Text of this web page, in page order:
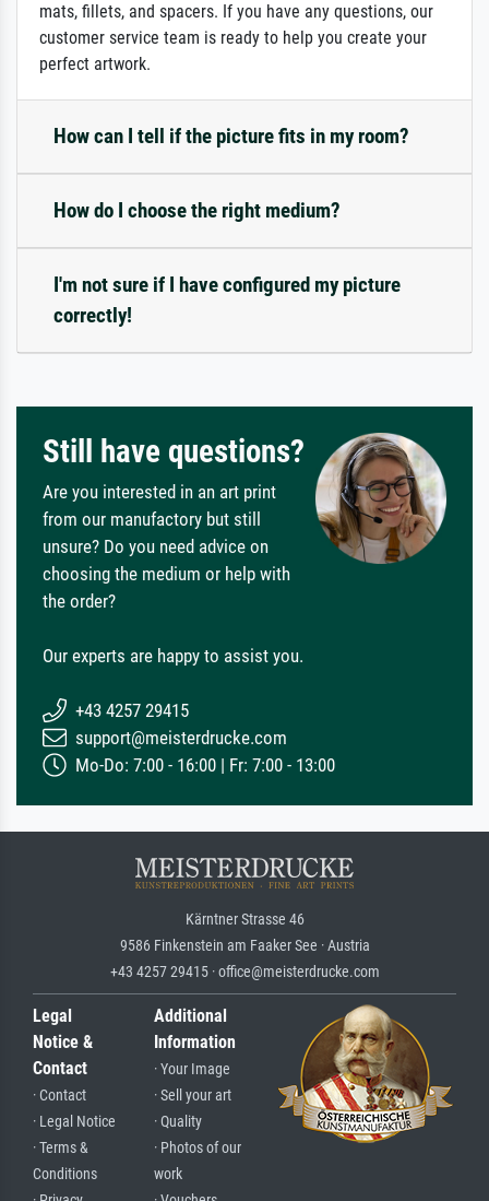
mats, fillets, and spacers. If you have any questions, our
customer service team is ready to help you create your
perfect artwork.
How can I tell if the picture fits in my room?
How do I choose the right medium?
I'm not sure if I have configured my picture
correctly!
Still have questions?
Are you interested in an art print
from our manufactory but still
unsure? Do you need advice on
choosing the medium or help with
the order?
Our experts are happy to assist you.
+43 4257 29415
support@meisterdrucke.com
Mo-Do: 7:00 - 16:00 | Fr: 7:00 - 13:00
Kärntner Strasse 46
9586 Finkenstein am Faaker See · Austria
+43 4257 29415 · office@meisterdrucke.com
Legal
Notice &
Contact
· Contact
· Legal Notice
· Terms &
Conditions
Additional
Information
· Your Image
· Sell your art
· Quality
· Photos of our
work